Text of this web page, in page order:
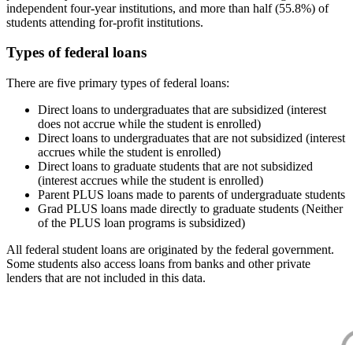
independent four-year institutions, and more than half (55.8%) of
students attending for-profit institutions.
Types of federal loans
There are five primary types of federal loans:
Direct loans to undergraduates that are subsidized (interest
does not accrue while the student is enrolled)
Direct loans to undergraduates that are not subsidized (interest
accrues while the student is enrolled)
Direct loans to graduate students that are not subsidized
(interest accrues while the student is enrolled)
Parent PLUS loans made to parents of undergraduate students
Grad PLUS loans made directly to graduate students (Neither
of the PLUS loan programs is subsidized)
All federal student loans are originated by the federal government.
Some students also access loans from banks and other private
lenders that are not included in this data.